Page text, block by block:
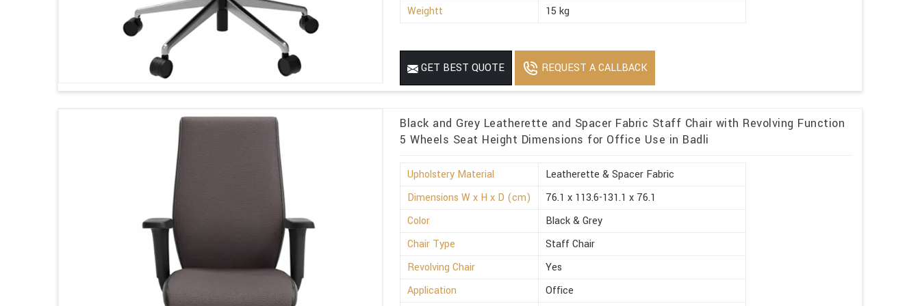
Weightt
15 kg
GET BEST QUOTE REQUEST A CALLBACK
Black and Grey Leatherette and Spacer Fabric Staff Chair with Revolving Function
5 Wheels Seat Height Dimensions for Office Use in Badli
Upholstery Material
Leatherette & Spacer Fabric
Dimensions W x H x D (cm)
76.1 x 113.6-131.1 x 76.1
Color
Black & Grey
Chair Type
Staff Chair
Revolving Chair
Yes
Application
Office